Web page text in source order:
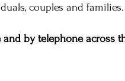
couples and families.
and by telephone across